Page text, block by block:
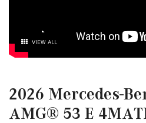
VIEW ALL
2026 Mercedes-
AMG® 53 E